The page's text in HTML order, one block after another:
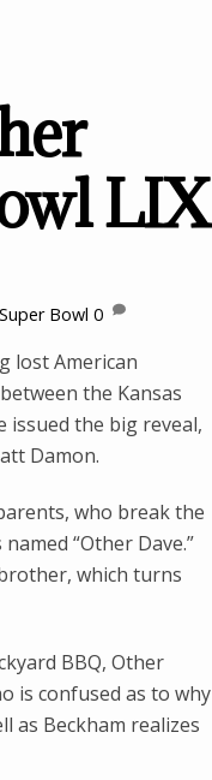
LIX
Super Bowl 0
lost American
the Kansas
issued the big reveal,
Damon.
who break the
“Other Dave.”
which turns
BBQ, Other
is confused as to why
as Beckham realizes